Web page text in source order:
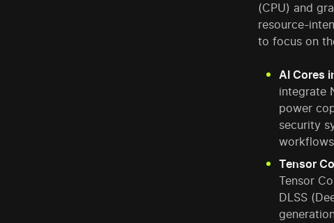
(CPU) and
resource-
to focus on
AI Cores
integrate
power
security
Tensor
Tensor
DLSS